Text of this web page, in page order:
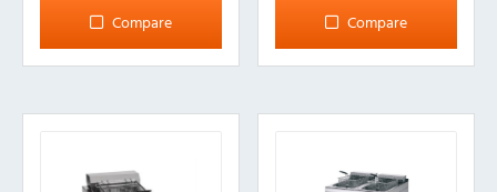
multiple
The
may
chosen
Compare
multiple
The
may
Compare